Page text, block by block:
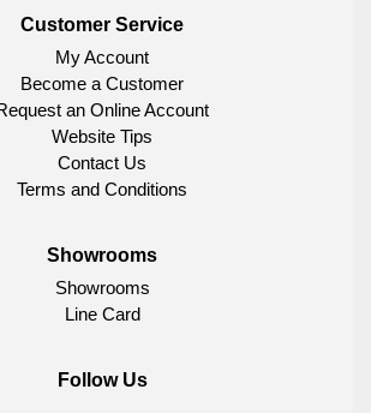
Customer Service
My Account
Become a Customer
an Online Account
Website Tips
Contact Us
Terms and Conditions
Showrooms
Showrooms
Line Card
Follow Us